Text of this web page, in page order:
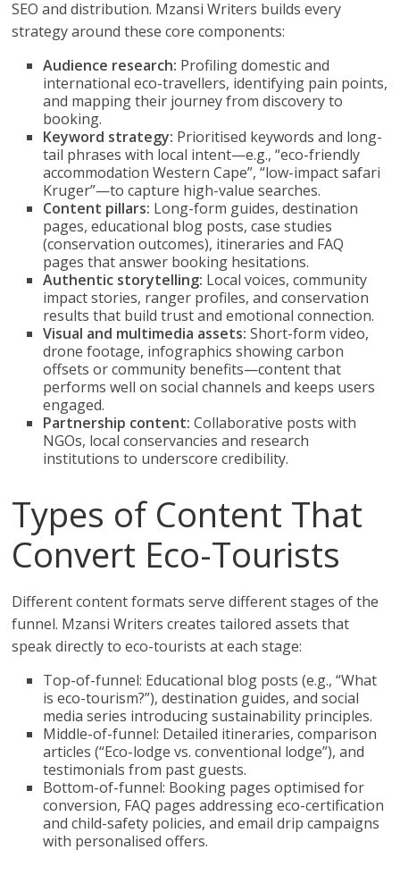
SEO and distribution. Mzansi Writers builds every
strategy around these core components:
Audience research: Profiling domestic and
international eco-travellers, identifying pain points,
and mapping their journey from discovery to
booking.
Keyword strategy: Prioritised keywords and long-
tail phrases with local intent—e.g., “eco-friendly
accommodation Western Cape”, “low-impact safari
Kruger”—to capture high-value searches.
Content pillars: Long-form guides, destination
pages, educational blog posts, case studies
(conservation outcomes), itineraries and FAQ
pages that answer booking hesitations.
Authentic storytelling: Local voices, community
impact stories, ranger profiles, and conservation
results that build trust and emotional connection.
Visual and multimedia assets: Short-form video,
drone footage, infographics showing carbon
offsets or community benefits—content that
performs well on social channels and keeps users
engaged.
Partnership content: Collaborative posts with
NGOs, local conservancies and research
institutions to underscore credibility.
Types of Content That
Convert Eco-Tourists
Different content formats serve different stages of the
funnel. Mzansi Writers creates tailored assets that
speak directly to eco-tourists at each stage:
Top-of-funnel: Educational blog posts (e.g., “What
is eco-tourism?”), destination guides, and social
media series introducing sustainability principles.
Middle-of-funnel: Detailed itineraries, comparison
articles (“Eco-lodge vs. conventional lodge”), and
testimonials from past guests.
Bottom-of-funnel: Booking pages optimised for
conversion, FAQ pages addressing eco-certification
and child-safety policies, and email drip campaigns
with personalised offers.